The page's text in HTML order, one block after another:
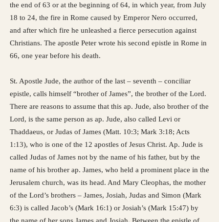
the end of 63 or at the beginning of 64, in which year, from July
18 to 24, the fire in Rome caused by Emperor Nero occurred,
and after which fire he unleashed a fierce persecution against
Christians. The apostle Peter wrote his second epistle in Rome in
66, one year before his death.
St. Apostle Jude, the author of the last – seventh – conciliar
epistle, calls himself “brother of James”, the brother of the Lord.
There are reasons to assume that this ap. Jude, also brother of the
Lord, is the same person as ap. Jude, also called Levi or
Thaddaeus, or Judas of James (Matt. 10:3; Mark 3:18; Acts
1:13), who is one of the 12 apostles of Jesus Christ. Ap. Jude is
called Judas of James not by the name of his father, but by the
name of his brother ap. James, who held a prominent place in the
Jerusalem church, was its head. And Mary Cleophas, the mother
of the Lord’s brothers – James, Josiah, Judas and Simon (Mark
6:3) is called Jacob’s (Mark 16:1) or Josiah’s (Mark 15:47) by
the name of her sons James and Josiah. Between the epistle of